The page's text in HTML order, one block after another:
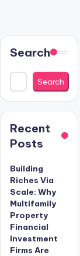
Search
Search
Recent
Posts
Building
Riches Via
Scale: Why
Multifamily
Property
Financial
Investment
Firms Are